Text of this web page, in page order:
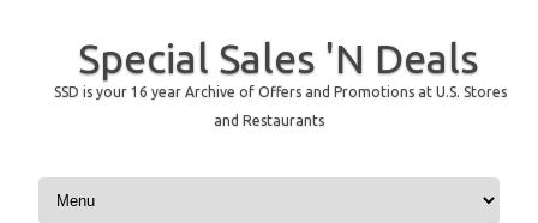
Special Sales 'N Deals
SSD is your 16 year Archive of Offers and Promotions at U.S. Stores
and Restaurants
Skip to content